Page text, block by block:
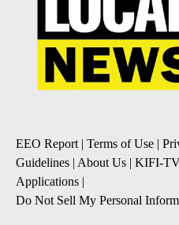
EEO Report | Terms of Use |
Guidelines | About Us | KIFI-
Applications |
Do Not Sell My Personal